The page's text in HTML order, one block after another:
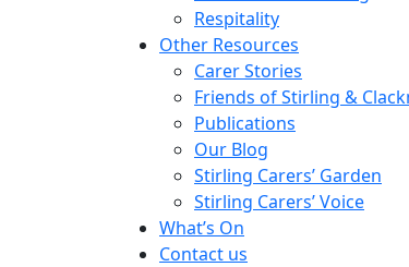
Respitality
Other Resources
Carer Stories
Friends of Stirling &
Publications
Our Blog
Stirling Carers’ Garden
Stirling Carers’ Voice
What’s On
Contact us